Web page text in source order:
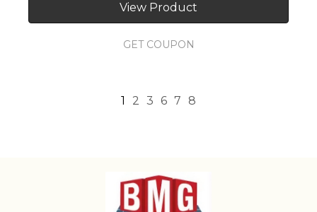
View Product
GET COUPON
1 2 3 6 7 8